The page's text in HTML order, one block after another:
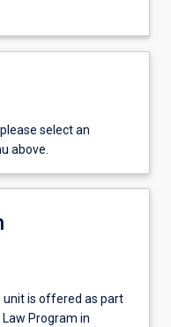
select an
above.
is offered as part
Program in